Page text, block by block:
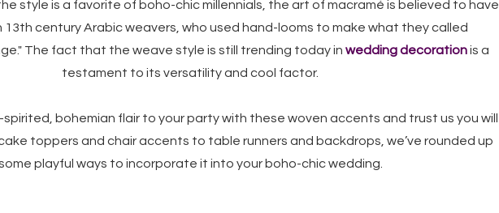
style is a favorite of boho-chic millennials, the art of macramé is believed to have
century Arabic weavers, who used hand-looms to make what they called
The fact that the weave style is still trending today in wedding decorationis a
testament to its versatility and cool factor.
bohemian flair to your party with these woven accents and trust us you will
toppers and chair accents to table runners and backdrops, we’ve rounded up
playful ways to incorporate it into your boho-chic wedding.